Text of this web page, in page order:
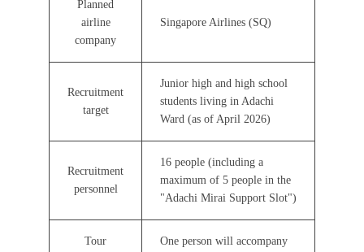
Planned
airline
company
Singapore Airlines (SQ)
Recruitment
target
Junior high and high school
students living in Adachi
Ward (as of April 2026)
Recruitment
personnel
16 people (including a
maximum of 5 people in the
"Adachi Mirai Support Slot")
Tour
One person will accompany